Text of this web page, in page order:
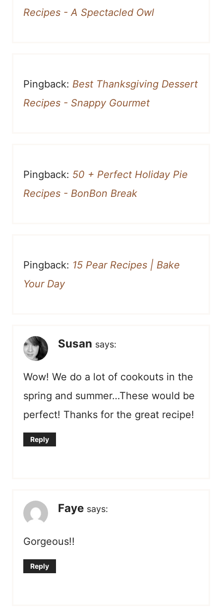
Recipes - A Spectacled Owl
Pingback: Best Thanksgiving Dessert
Recipes - Snappy Gourmet
Pingback: 50 + Perfect Holiday Pie
Recipes - BonBon Break
Pingback: 15 Pear Recipes | Bake
Your Day
Susan says:
Wow! We do a lot of cookouts in the
spring and summer…These would be
perfect! Thanks for the great recipe!
Reply
Faye says:
Gorgeous!!
Reply